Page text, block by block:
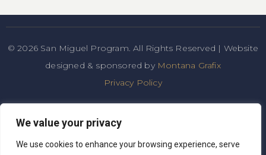
We value your privacy
We use cookies to enhance your browsing experience, serve
© 2026 San Miguel Program. All Rights Reserved | Website
designed & sponsored by Montana Grafix
Privacy Policy
San Miguel Academy of Newburgh admits students of any
race, color, national and ethnic origin to all the rights,
privileges, programs, and
activities generally accorded or made available to students